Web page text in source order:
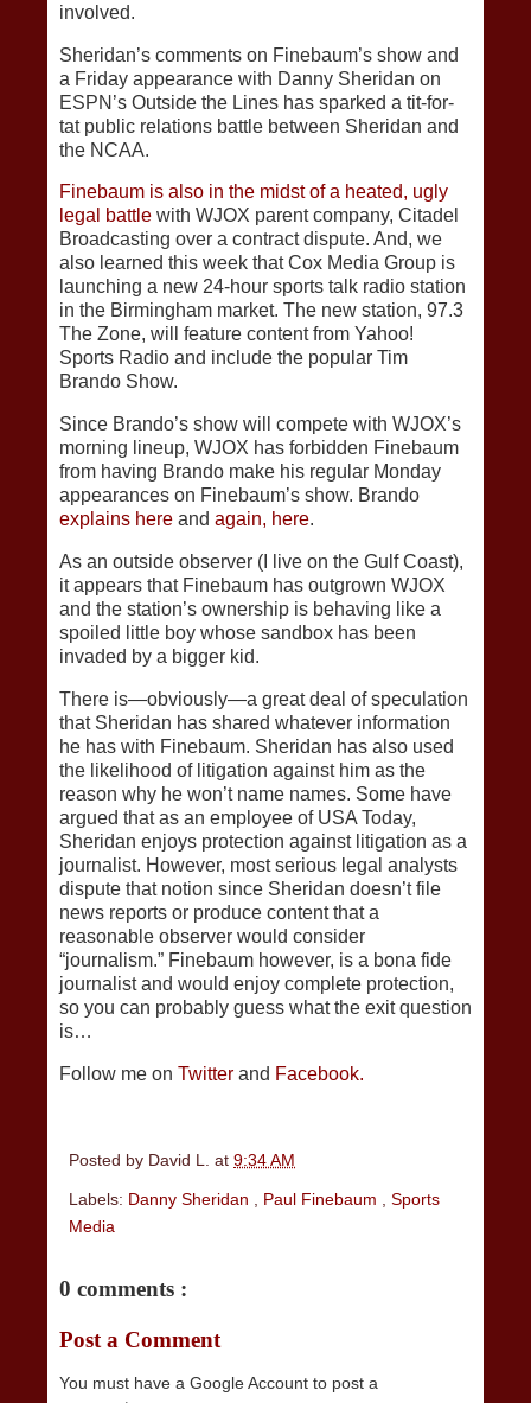
involved.
Sheridan’s comments on Finebaum’s show and
a Friday appearance with Danny Sheridan on
ESPN’s Outside the Lines has sparked a tit-for-
tat public relations battle between Sheridan and
the NCAA.
Finebaum is also in the midst of a heated, ugly
legal battle with WJOX parent company, Citadel
Broadcasting over a contract dispute. And, we
also learned this week that Cox Media Group is
launching a new 24-hour sports talk radio station
in the Birmingham market. The new station, 97.3
The Zone, will feature content from Yahoo!
Sports Radio and include the popular Tim
Brando Show.
Since Brando’s show will compete with WJOX’s
morning lineup, WJOX has forbidden Finebaum
from having Brando make his regular Monday
appearances on Finebaum’s show. Brando
explains here and again, here.
As an outside observer (I live on the Gulf Coast),
it appears that Finebaum has outgrown WJOX
and the station’s ownership is behaving like a
spoiled little boy whose sandbox has been
invaded by a bigger kid.
There is—obviously—a great deal of speculation
that Sheridan has shared whatever information
he has with Finebaum. Sheridan has also used
the likelihood of litigation against him as the
reason why he won’t name names. Some have
argued that as an employee of USA Today,
Sheridan enjoys protection against litigation as a
journalist. However, most serious legal analysts
dispute that notion since Sheridan doesn’t file
news reports or produce content that a
reasonable observer would consider
“journalism.” Finebaum however, is a bona fide
journalist and would enjoy complete protection,
so you can probably guess what the exit question
is…
Follow me on Twitter and Facebook.
Posted by David L. at 9:34 AM
Labels: Danny Sheridan Paul Finebaum
Sports
Media
0 comments :
Post a Comment
You must have a Google Account to post a